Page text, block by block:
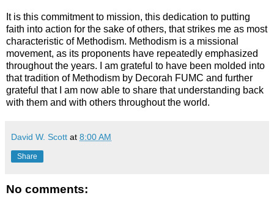
It is this commitment to mission, this dedication to putting
faith into action for the sake of others, that strikes me as most
characteristic of Methodism. Methodism is a missional
movement, as its proponents have repeatedly emphasized
throughout the years. I am grateful to have been molded into
that tradition of Methodism by Decorah FUMC and further
grateful that I am now able to share that understanding back
with them and with others throughout the world.
David W. Scott at 8:00 AM
Share
No comments: